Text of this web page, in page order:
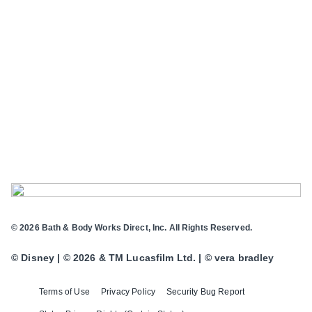
Terms of Use Privacy Policy Security Bug Report
© 2026 Bath & Body Works Direct, Inc. All Rights Reserved.
© Disney | © 2026 & TM Lucasfilm Ltd. | © vera bradley